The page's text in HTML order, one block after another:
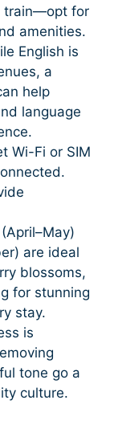
train—opt for
amenities.
English is
a
help
language
Wi-Fi or SIM
are ideal
blossoms,
for stunning
stay.
is
tone go a
culture.